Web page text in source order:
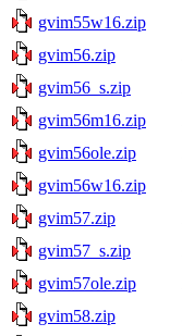
gvim55w16.zip
gvim56.zip
gvim56_s.zip
gvim56m16.zip
gvim56ole.zip
gvim56w16.zip
gvim57.zip
gvim57_s.zip
gvim57ole.zip
gvim58.zip